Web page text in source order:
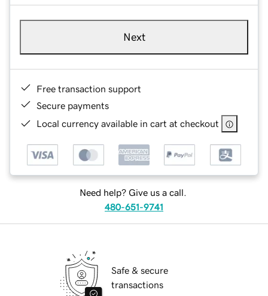
Next
Free transaction support
Secure payments
Local currency available in cart at checkout
Need help? Give us a call.
480-651-9741
Safe & secure
transactions